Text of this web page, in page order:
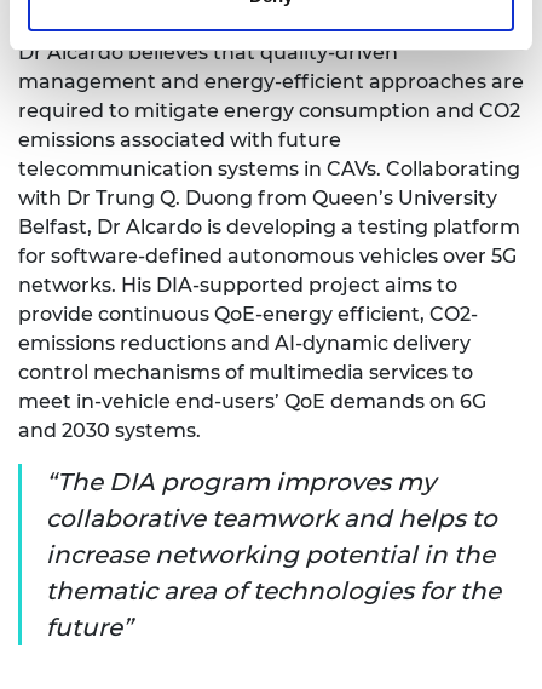
energy-efficient in the context of 2030 networks.
Dr Alcardo believes that quality-driven
management and energy-efficient approaches are
required to mitigate energy consumption and CO2
emissions associated with future
telecommunication systems in CAVs. Collaborating
with Dr Trung Q. Duong from Queen’s University
Belfast, Dr Alcardo is developing a testing platform
for software-defined autonomous vehicles over 5G
networks. His DIA-supported project aims to
provide continuous QoE-energy efficient, CO2-
emissions reductions and AI-dynamic delivery
control mechanisms of multimedia services to
meet in-vehicle end-users’ QoE demands on 6G
and 2030 systems.
The DIA program improves my
collaborative teamwork and helps to
increase networking potential in the
thematic area of technologies for the
future